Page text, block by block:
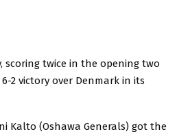
scoring twice in the opening two
2 victory over Denmark in its
Kalto (Oshawa Generals) got the